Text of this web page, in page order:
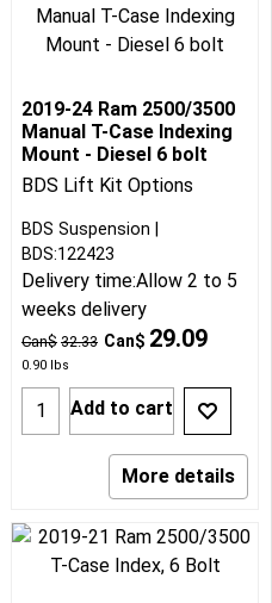
2019-24 Ram 2500/3500
Manual T-Case Indexing
Mount - Diesel 6 bolt
BDS Lift Kit Options
Can$ 32.33 Can$ 29.09
0.90 lbs
BDS Suspension
BDS:122423
Delivery time:Allow 2 to 5
weeks delivery
Add to cart
More details